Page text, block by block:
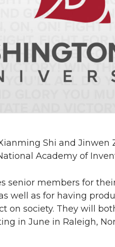
i
n
Shi and Jinwen
Academy of
senior members for
well as for having
on society. They will
in June in Raleigh,